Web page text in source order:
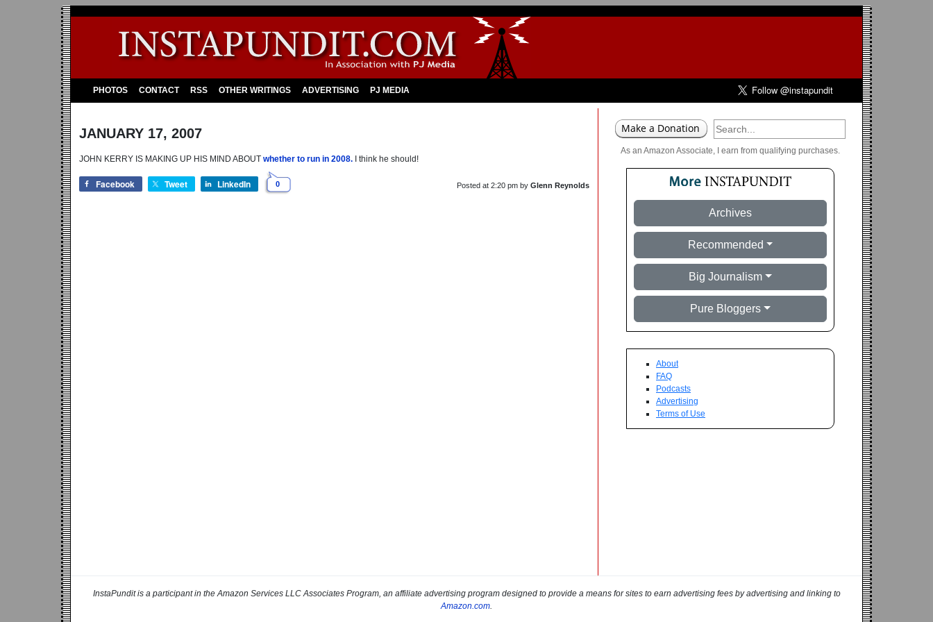
PHOTOS CONTACT RSS OTHER WRITINGS ADVERTISING PJ MEDIA
JANUARY 17, 2007
JOHN KERRY IS MAKING UP HIS MIND ABOUT whether to run in 2008. I think he should!
Facebook Tweet LinkedIn 0 Posted at 2:20 pm by Glenn Reynolds
As an Amazon Associate, I earn from qualifying purchases.
Archives
Recommended
Big Journalism
Pure Bloggers
About
FAQ
Podcasts
Advertising
Terms of Use
InstaPundit is a participant in the Amazon Services LLC Associates Program, an affiliate advertising program designed to provide a means for sites to earn advertising fees by advertising and linking to
Amazon.com.